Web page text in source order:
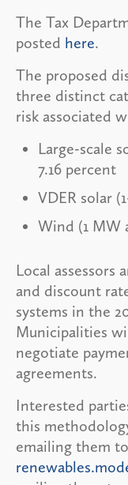
The Tax
posted here.
The proposed
three distinct
risk associated
Large-scale
7.16 percent
VDER solar
Wind (1 MW
Local assessors
and discount
systems in the
Municipalities
negotiate
agreements.
Interested
this
emailing them to